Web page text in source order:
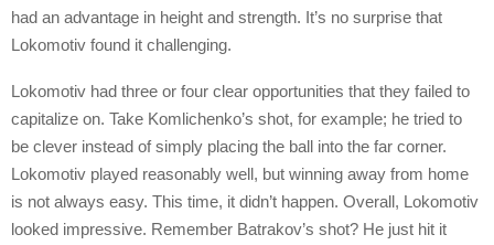
had an advantage in height and strength. It’s no surprise that
Lokomotiv found it challenging.
Lokomotiv had three or four clear opportunities that they failed to
capitalize on. Take Komlichenko’s shot, for example; he tried to
be clever instead of simply placing the ball into the far corner.
Lokomotiv played reasonably well, but winning away from home
is not always easy. This time, it didn’t happen. Overall, Lokomotiv
looked impressive. Remember Batrakov’s shot? He just hit it